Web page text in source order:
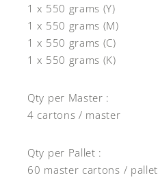
1 x 550 grams (Y)
1 x 550 grams (M)
1 x 550 grams (C)
1 x 550 grams (K)
Qty per Master :
4 cartons / master
Qty per Pallet :
60 master cartons / pallet